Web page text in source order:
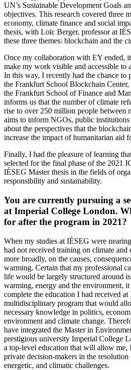
UN’s Sustainable Development Goals
objectives. This research covered three
economy, climate finance and social
thesis, with Loïc Berger, professor at
these three themes: blockchain and the
Once my collaboration with EY ended,
make my work visible and accessible to
In this way, I recently had the chance to
the Frankfurt School Blockchain Center,
the Frankfurt School of Finance and
informs us that the number of climate
rise to over 250 million people between
aims to inform NGOs, public
about the perspectives that the
increase the impact of humanitarian aid
Finally, I had the pleasure of learning
selected for the final phase of the 2021
IÉSEG Master thesis in the fields of
responsibility and sustainability.
You are currently pursuing a
at Imperial College London.
for after the program in 2021?
When my studies at IÉSEG were
had not received training on climate and
more broadly, on the causes,
warming. Certain that my professional
life would be largely structured around
warming, energy and the environment,
complete the education I had received
multidisciplinary program that would
necessary knowledge in politics,
environment and climate change.
have integrated the Master in
prestigious university Imperial College
a top-level education that will allow me,
private decision-makers in the
energetic, and climatic challenges.